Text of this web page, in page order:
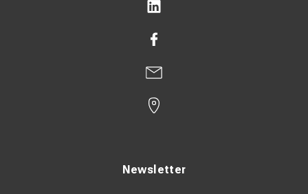
Newsletter